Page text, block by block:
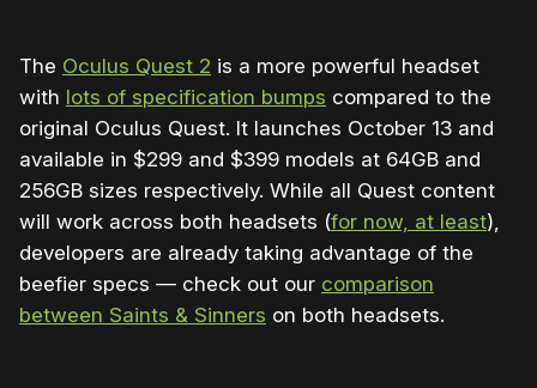
The Oculus Quest 2 is a more powerful headset
with lots of specification bumps compared to the
original Oculus Quest. It launches October 13 and
available in $299 and $399 models at 64GB and
256GB sizes respectively. While all Quest content
will work across both headsets (for now, at least),
developers are already taking advantage of the
beefier specs — check out our comparison
between Saints & Sinners on both headsets.